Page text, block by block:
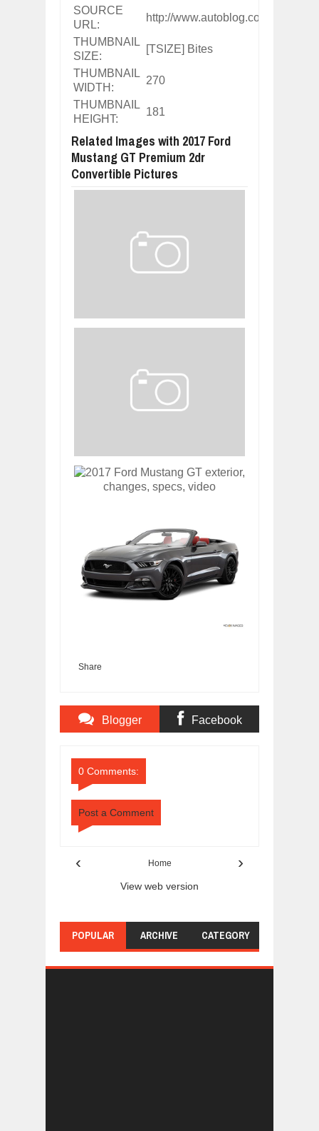
SOURCE
URL:
http://www.autoblog.com/buy/
THUMBNAIL
SIZE:
[TSIZE] Bites
THUMBNAIL
WIDTH:
270
THUMBNAIL
HEIGHT:
181
Related Images with 2017 Ford
Mustang GT Premium 2dr
Convertible Pictures
Share
Blogger Facebook
0 Comments:
Post a Comment
‹ ›
Home
View web version
POPULAR ARCHIVE CATEGORY